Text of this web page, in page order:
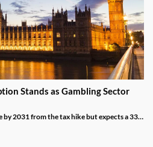
Stands as Gambling Sector
2031 from the tax hike but expects a 33%